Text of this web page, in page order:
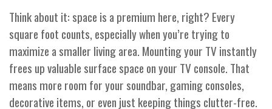
Think about it: space is a premium here, right? Every
square foot counts, especially when you’re trying to
maximize a smaller living area. Mounting your TV instantly
frees up valuable surface space on your TV console. That
means more room for your soundbar, gaming consoles,
decorative items, or even just keeping things clutter-free.